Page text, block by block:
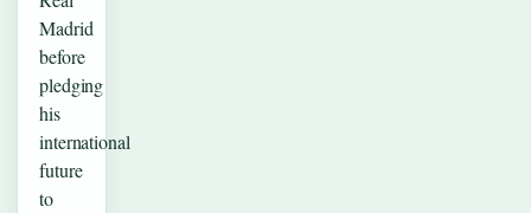
Madrid
before
pledging
his
international
future
to